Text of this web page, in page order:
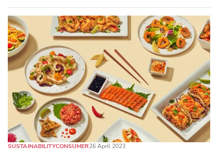
SUSTAINABILITYCONSUMER26 April 2023